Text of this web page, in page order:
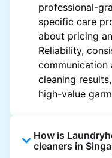
professional-
specific care
about pricing
Reliability,
communication
cleaning
high-value
How is
cleaners in